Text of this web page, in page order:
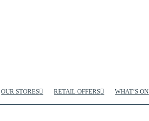
OUR STORES RETAIL OFFERS WHAT’S ON